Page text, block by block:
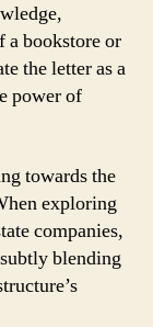
bookstore or
the letter as a
power of
towards the
exploring
companies,
blending